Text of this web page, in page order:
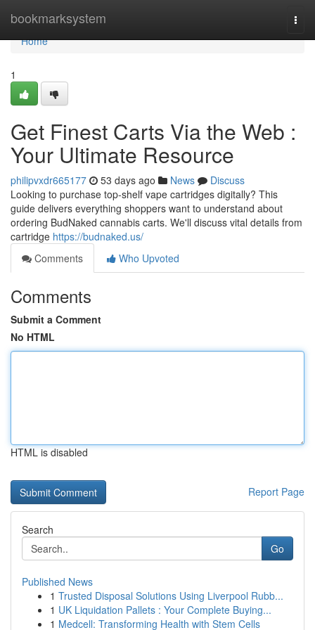
bookmarksystem
Home
Home
1
Get Finest Carts Via the Web :
Your Ultimate Resource
philipvxdr665177 53 days ago News
Discuss
Looking to purchase top-shelf vape cartridges digitally? This
guide delivers everything shoppers want to understand about
ordering BudNaked cannabis carts. We'll discuss vital details from
cartridge https://budnaked.us/
Comments
Who Upvoted
Comments
Submit a Comment
No HTML
HTML is disabled
Report Page
Search
Go
Published News
1 Trusted Disposal Solutions Using Liverpool Rubb...
1 UK Liquidation Pallets : Your Complete Buying...
1 Medcell: Transforming Health with Stem Cells